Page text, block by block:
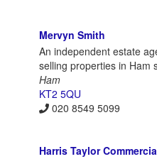
Mervyn Smith
An independent estate
selling properties in Ham
Ham
KT2 5QU
020 8549 5099
Harris Taylor